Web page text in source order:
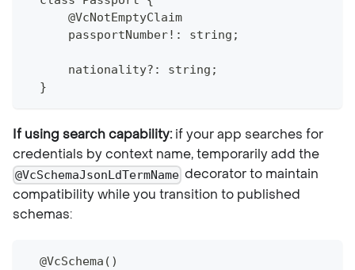
      @VcNotEmptyClaim
      passportNumber!: string;
      nationality?: string;
  }
If using search capability:if your app searches for
credentials by context name, temporarily add the
@VcSchemaJsonLdTermName decorator to maintain
compatibility while you transition to published
schemas:
  @VcSchema()